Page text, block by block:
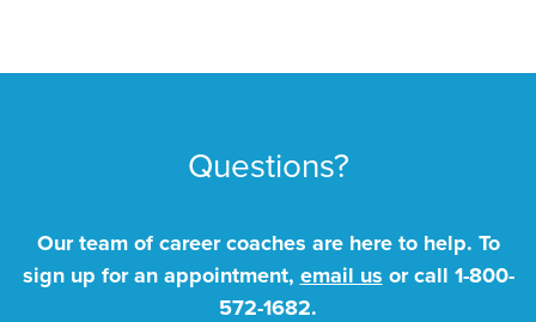
Questions?
Our team of career coaches are here to help. To
sign up for an appointment, email us or call 1-800-
572-1682.